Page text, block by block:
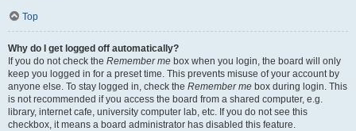
Top
Why do I get logged off automatically?
If you do not check the Remember me box when you login, the board will only
keep you logged in for a preset time. This prevents misuse of your account by
anyone else. To stay logged in, check the Remember me box during login. This
is not recommended if you access the board from a shared computer, e.g.
library, internet cafe, university computer lab, etc. If you do not see this
checkbox, it means a board administrator has disabled this feature.